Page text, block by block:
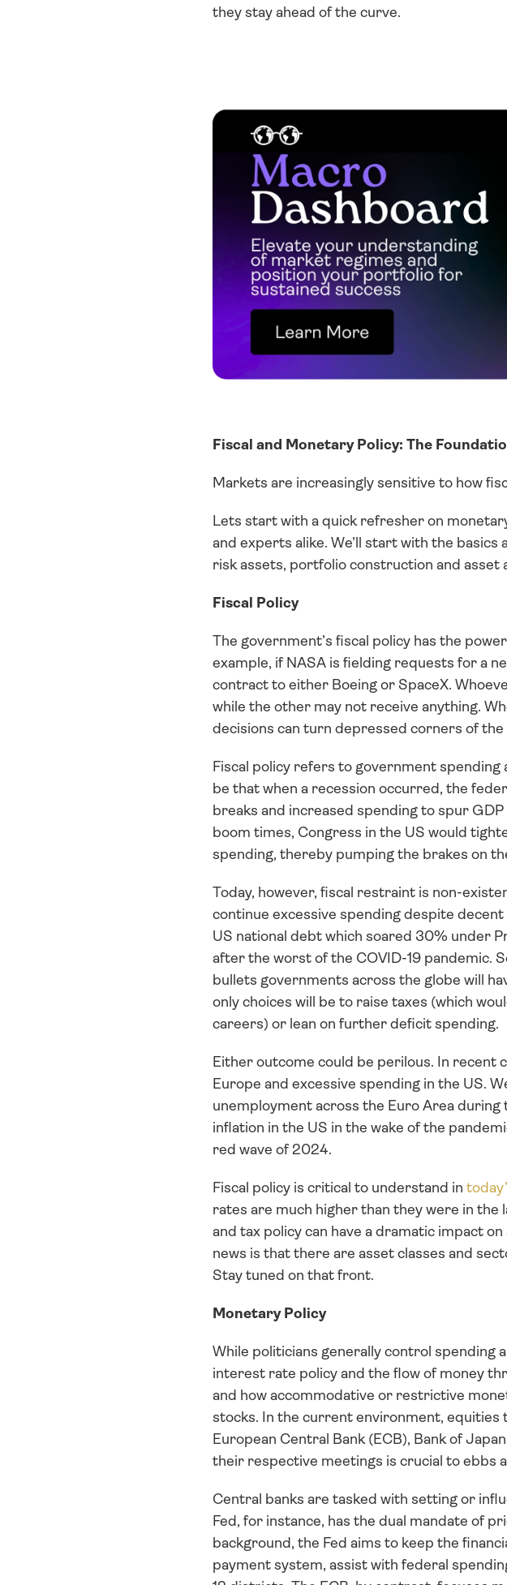
they stay ahead of the curve.
Fiscal and Monetary Policy: The
Markets are increasingly sensitive to how
Lets start with a quick refresher on
and experts alike. We’ll start with the
risk assets, portfolio construction and asset
Fiscal Policy
The government’s fiscal policy has the
example, if NASA is fielding requests for a
contract to either Boeing or SpaceX.
while the other may not receive anything.
decisions can turn depressed corners of
Fiscal policy refers to government
be that when a recession occurred, the
breaks and increased spending to spur
boom times, Congress in the US would
spending, thereby pumping the brakes on
Today, however, fiscal restraint is non-
continue excessive spending despite
US national debt which soared 30% under
after the worst of the COVID-19 pandemic.
bullets governments across the globe will
only choices will be to raise taxes (which
careers) or lean on further deficit spending.
Either outcome could be perilous. In recent
Europe and excessive spending in the US.
unemployment across the Euro Area
inflation in the US in the wake of the
red wave of 2024.
Fiscal policy is critical to understand in
rates are much higher than they were in
and tax policy can have a dramatic impact
news is that there are asset classes and
Stay tuned on that front.
Monetary Policy
While politicians generally control spending
interest rate policy and the flow of money
and how accommodative or restrictive
stocks. In the current environment, equities
European Central Bank (ECB), Bank of
their respective meetings is crucial to ebbs
Central banks are tasked with setting or
Fed, for instance, has the dual mandate of
background, the Fed aims to keep the
payment system, assist with federal